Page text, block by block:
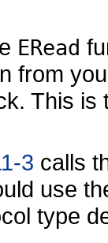
ERead
from
This
3 calls
use
type